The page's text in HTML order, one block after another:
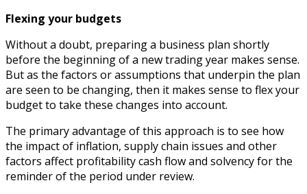
Flexing your budgets
Without a doubt, preparing a business plan shortly
before the beginning of a new trading year makes sense.
But as the factors or assumptions that underpin the plan
are seen to be changing, then it makes sense to flex your
budget to take these changes into account.
The primary advantage of this approach is to see how
the impact of inflation, supply chain issues and other
factors affect profitability cash flow and solvency for the
reminder of the period under review.